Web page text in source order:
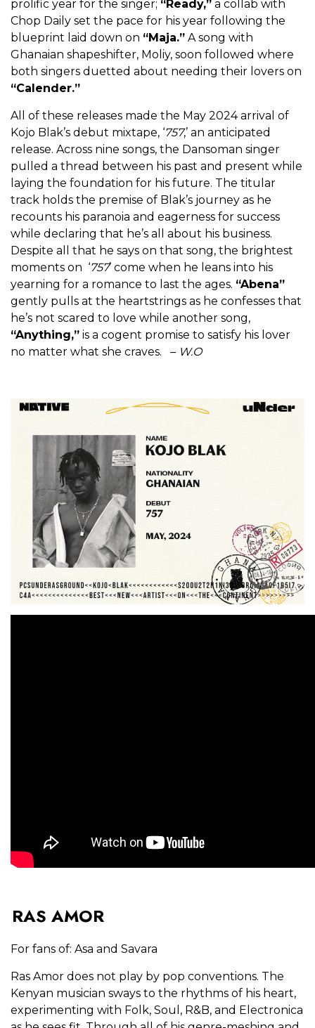
prolific year for the singer; “Ready,” a collab with
Chop Daily set the pace for his year following the
blueprint laid down on “Maja.” A song with
Ghanaian shapeshifter, Moliy, soon followed where
both singers duetted about needing their lovers on
“Calender.”
All of these releases made the May 2024 arrival of
Kojo Blak’s debut mixtape, ‘757,’ an anticipated
release. Across nine songs, the Dansoman singer
pulled a thread between his past and present while
laying the foundation for his future. The titular
track holds the premise of Blak’s journey as he
recounts his paranoia and eagerness for success
while declaring that he’s all about his business.
Despite all that he says on that song, the brightest
moments on ‘757’ come when he leans into his
yearning for a romance to last the ages. “Abena”
gently pulls at the heartstrings as he confesses that
he’s not scared to love while another song,
“Anything,” is a cogent promise to satisfy his lover
no matter what she craves. – W.O
RAS AMOR
For fans of: Asa and Savara
Ras Amor does not play by pop conventions. The
Kenyan musician sways to the rhythms of his heart,
experimenting with Folk, Soul, R&B, and Electronica